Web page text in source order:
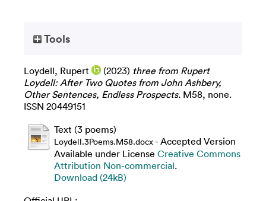
Tools
Loydell, Rupert (2023) three from Rupert
Loydell: After Two Quotes from John Ashbery,
Other Sentences, Endless Prospects. M58, none.
ISSN 20449151
Text (3 poems)
Loydell.3Poems.M58.docx- Accepted Version
Available under License Creative Commons
Attribution Non-commercial.
Download (24kB)